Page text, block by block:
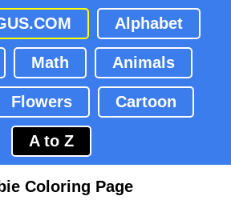
Alphabet
Math Animals
Flowers Cartoon
A to Z
Coloring Page